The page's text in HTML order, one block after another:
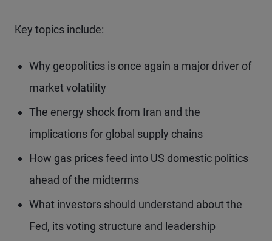
Key topics include:
Why geopolitics is once again a major driver of
market volatility
The energy shock from Iran and the
implications for global supply chains
How gas prices feed into US domestic politics
ahead of the midterms
What investors should understand about the
Fed, its voting structure and leadership